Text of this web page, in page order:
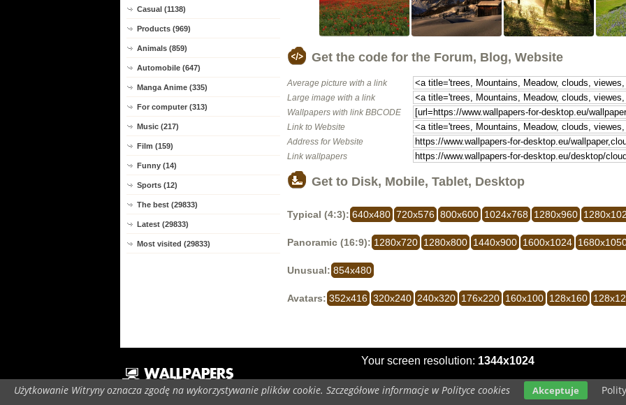
Użytkowanie Witryny oznacza zgodę na wykorzystywanie plików cookie. Szczegółowe informacje w Polityce cookies Akceptuje
Casual (1138)
Products (969)
Animals (859)
Automobile (647)
Manga Anime (335)
For computer (313)
Music (217)
Film (159)
Funny (14)
Sports (12)
The best (29833)
Latest (29833)
Most visited (29833)
Get the code for the Forum, Blog, Website
Average picture with a link
Large image with a link
Wallpapers with link BBCODE
Link to Website
Address for Website
Link wallpapers
Get to Disk, Mobile, Tablet, Desktop
Typical (4:3): 640x480 720x576 800x600 1024x768 1280x960
Panoramic (16:9): 1280x720 1280x800 1440x900 1600x1024
Unusual: 854x480
Avatars: 352x416 320x240 240x320 176x220 160x100 128x160
Your screen resolution: 1344x1024
Copyright 2014 bywww.wallpapers-for-desktop.euAll rights reserved